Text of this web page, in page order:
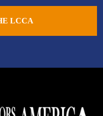
LCCA